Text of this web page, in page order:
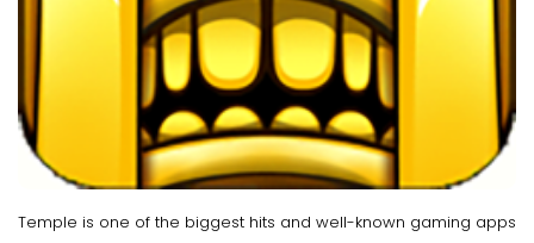
Temple is one of the biggest hits and well-known gaming apps